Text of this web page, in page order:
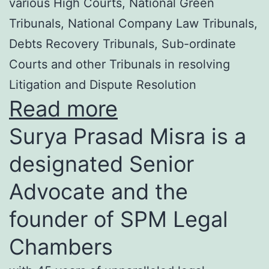
various High Courts, National Green
Tribunals, National Company Law Tribunals,
Debts Recovery Tribunals, Sub-ordinate
Courts and other Tribunals in resolving
Litigation and Dispute Resolution
Read more
Surya Prasad Misra is a
designated Senior
Advocate and the
founder of SPM Legal
Chambers